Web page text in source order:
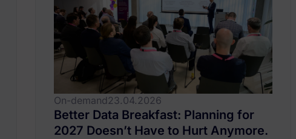
On-demand23.04.2026
Better Data Breakfast: Planning for
2027 Doesn’t Have to Hurt Anymore.